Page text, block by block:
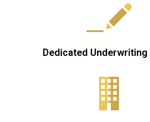
Dedicated Underwriting